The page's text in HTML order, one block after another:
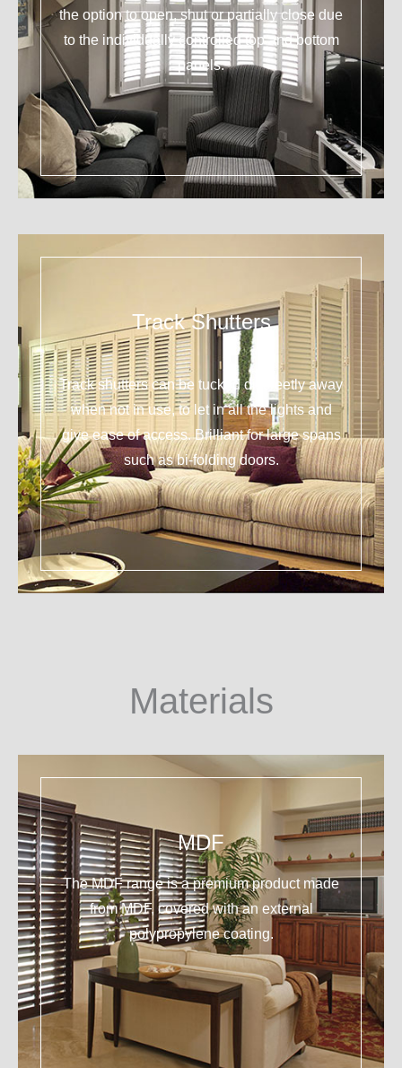
the option to open, shut or partially close due
to the individually controlled top and bottom
panels.
Track Shutters
Track shutters can be tucked discreetly away
when not in use, to let in all the lights and
give ease of access. Brilliant for large spans
such as bi-folding doors.
Materials
MDF
The MDF range is a premium product made
from MDF, covered with an external
polypropylene coating.